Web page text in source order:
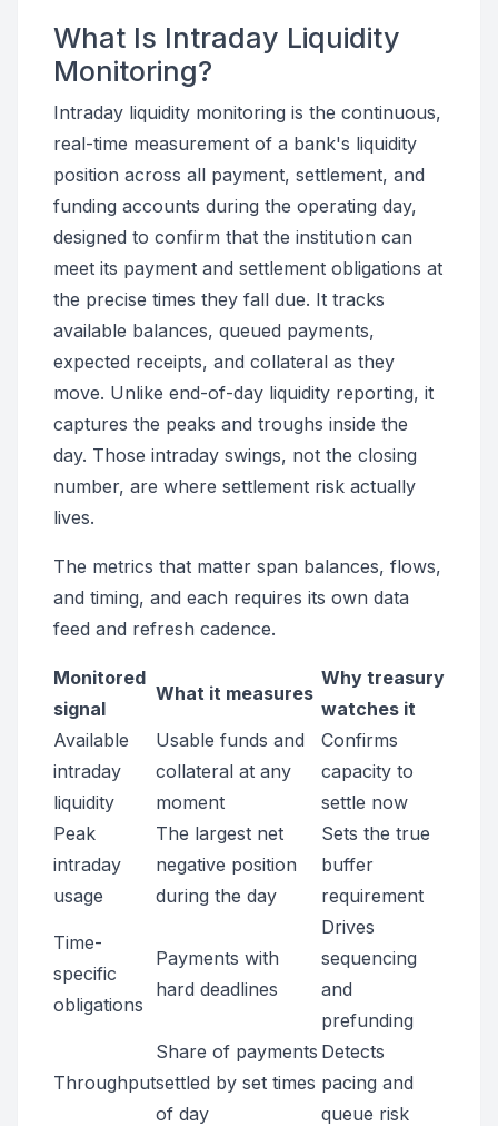
What Is Intraday Liquidity
Monitoring?
Intraday liquidity monitoring is the continuous,
real-time measurement of a bank's liquidity
position across all payment, settlement, and
funding accounts during the operating day,
designed to confirm that the institution can
meet its payment and settlement obligations at
the precise times they fall due. It tracks
available balances, queued payments,
expected receipts, and collateral as they
move. Unlike end-of-day liquidity reporting, it
captures the peaks and troughs inside the
day. Those intraday swings, not the closing
number, are where settlement risk actually
lives.
The metrics that matter span balances, flows,
and timing, and each requires its own data
feed and refresh cadence.
Monitored
signal
What it measures
Why treasury
watches it
Available
intraday
liquidity
Usable funds and
collateral at any
moment
Confirms
capacity to
settle now
Peak
intraday
usage
The largest net
negative position
during the day
Sets the true
buffer
requirement
Time-
specific
obligations
Payments with
hard deadlines
Drives
sequencing
and
prefunding
Throughput
Share of payments
settled by set times
of day
Detects
pacing and
queue risk